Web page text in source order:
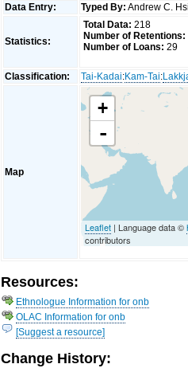
Data Entry: Typed By: Andrew C.
Statistics:
Total Data: 218
Number of Retentions:
Number of Loans: 29
Classification: Tai-Kadai:Kam-Tai:
Map
+
-
Leaflet | Language data ©
contributors
Resources:
Ethnologue Information for onb
OLAC Information for onb
[Suggest a resource]
Change History: